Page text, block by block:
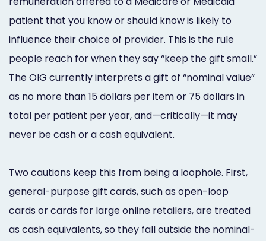
patient that you know or should know is likely to
influence their choice of provider. This is the rule
people reach for when they say “keep the gift small.”
The OIG currently interprets a gift of “nominal value”
as no more than 15 dollars per item or 75 dollars in
total per patient per year, and—critically—it may
never be cash or a cash equivalent.
Two cautions keep this from being a loophole. First,
general-purpose gift cards, such as open-loop
cards or cards for large online retailers, are treated
as cash equivalents, so they fall outside the nominal-